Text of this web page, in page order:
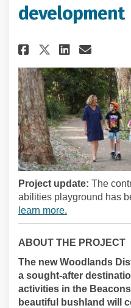
development
Share
ShareShare
Project update: The
abilities playground has
learn more.
ABOUT THE PROJECT
The new Woodlands
a sought-after
activities in the
beautiful bushland will